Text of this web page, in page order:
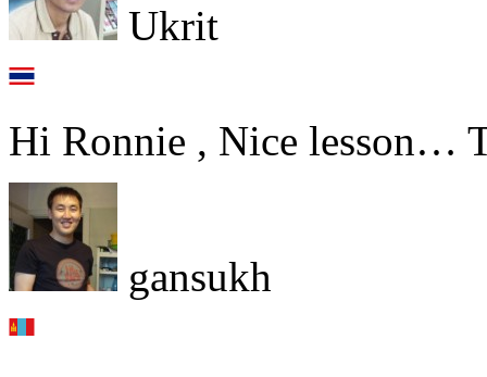
Ukrit
Hi Ronnie , Nice lesson…
gansukh